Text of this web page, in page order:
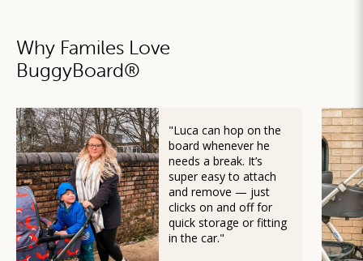
Why Familes Love
BuggyBoard®
"Luca can hop on the
board whenever he
needs a break. It’s
super easy to attach
and remove — just
clicks on and off for
quick storage or fitting
in the car."